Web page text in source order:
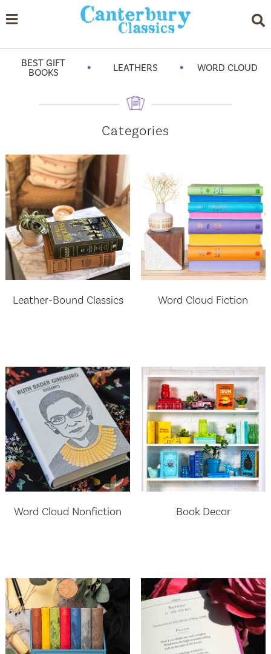
BEST GIFT
BOOKS
• LEATHERS • WORD CLOUD
Categories
Leather-Bound Classics Word Cloud Fiction
Word Cloud Nonfiction Book Decor